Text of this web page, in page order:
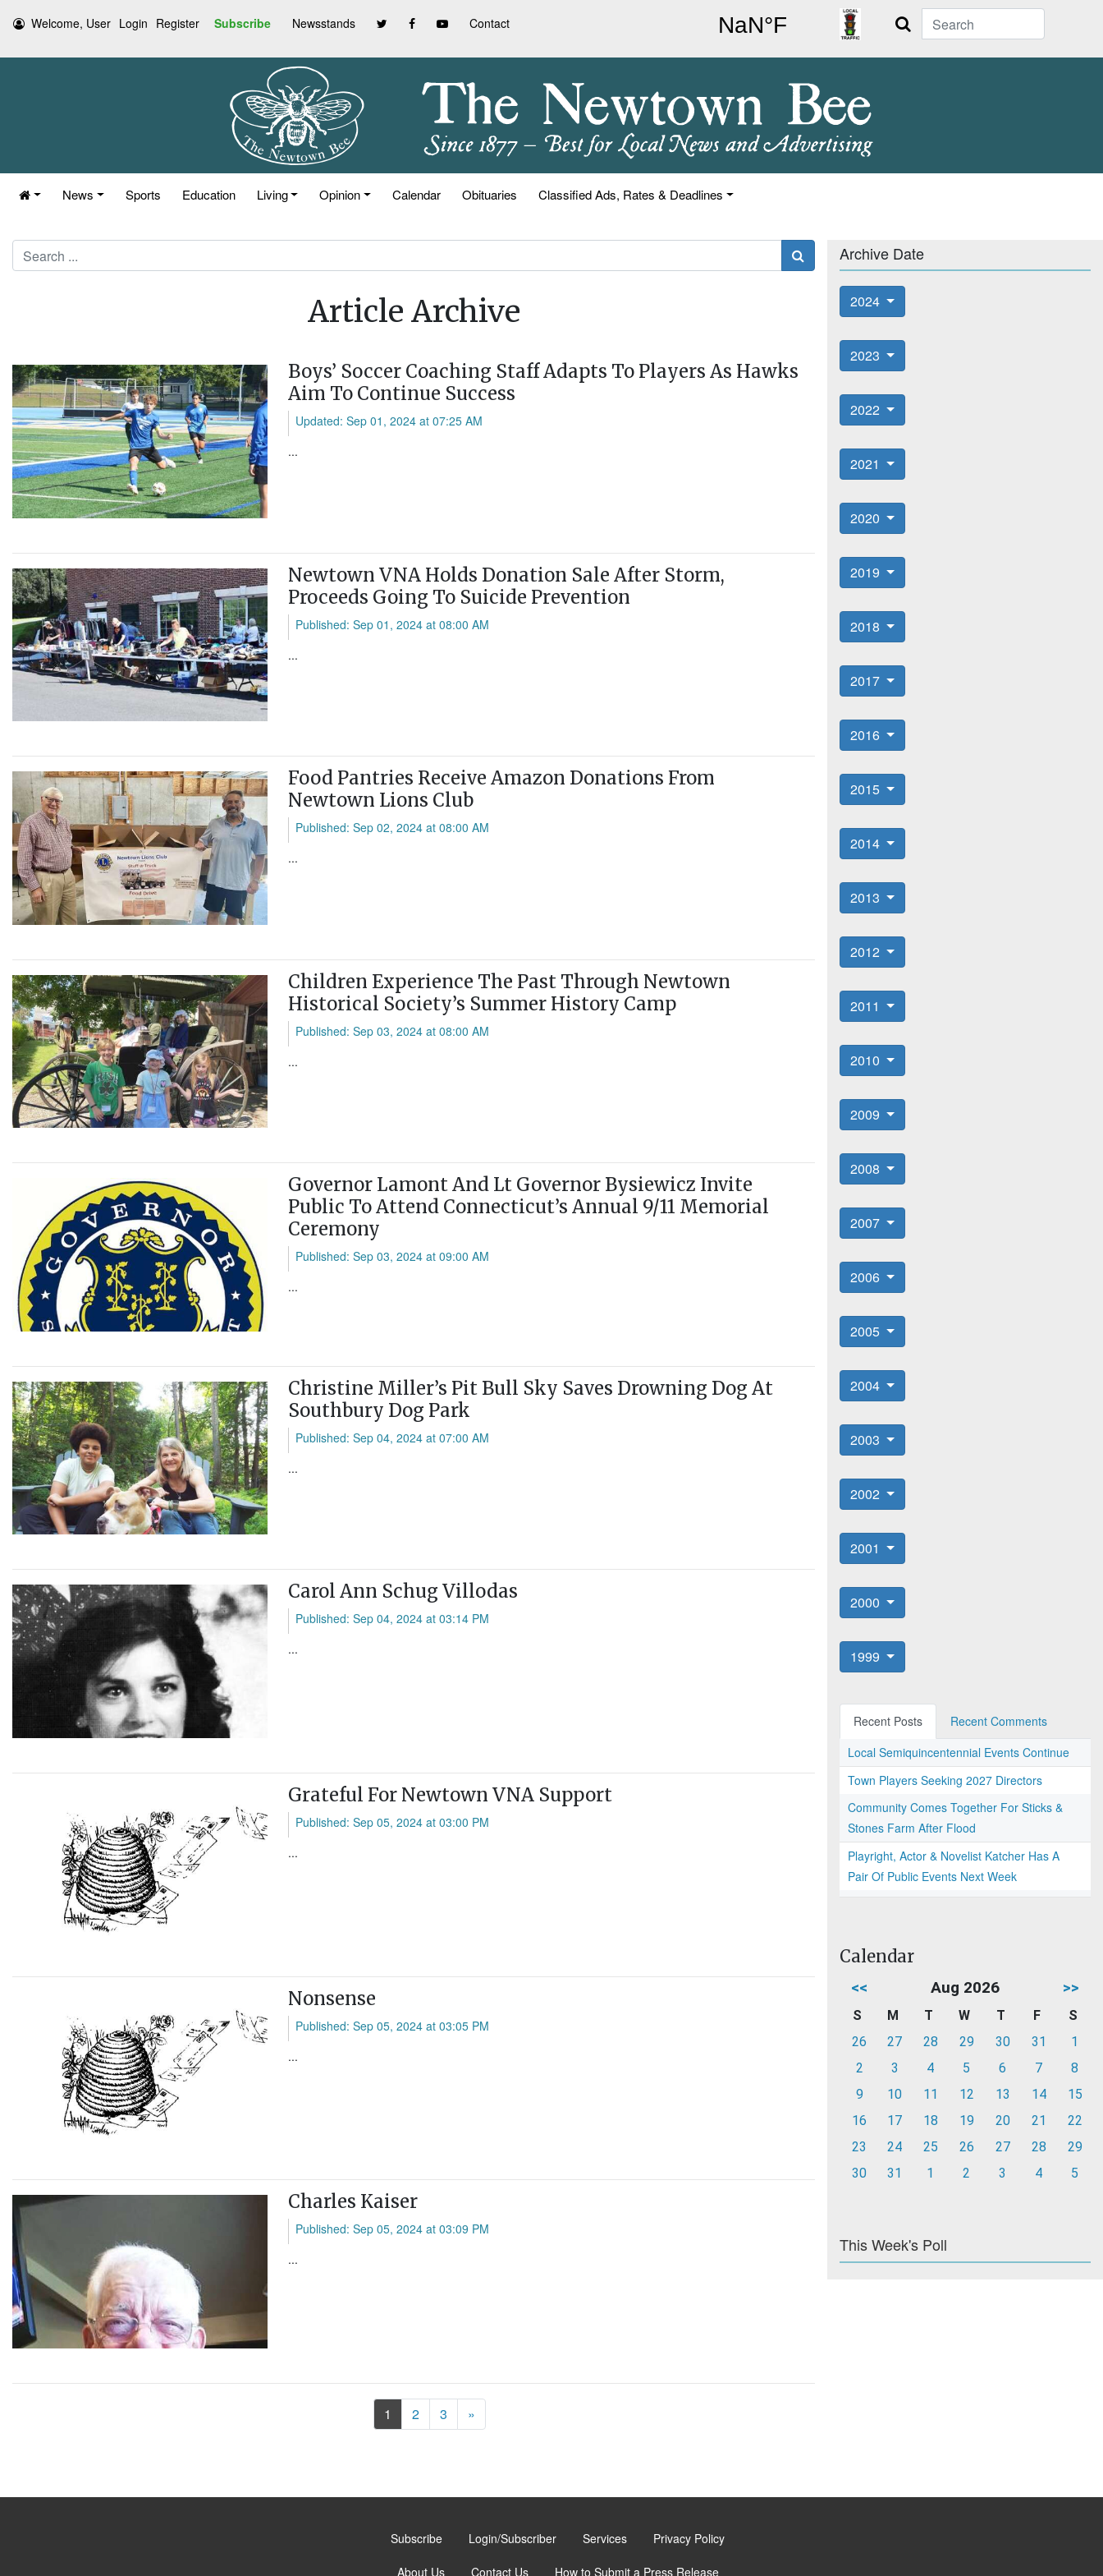
Welcome, User Login Register Subscribe Newsstands Contact Search
News Sports Education Living Opinion Calendar Obituaries Classified Ads, Rates & Deadlines
Search
Article Archive
Boys’ Soccer Coaching Staff Adapts To Players As Hawks
Aim To Continue Success
Updated: Sep 01, 2024 at 07:25 AM
...
Newtown VNA Holds Donation Sale After Storm,
Proceeds Going To Suicide Prevention
Published: Sep 01, 2024 at 08:00 AM
...
Food Pantries Receive Amazon Donations From
Newtown Lions Club
Published: Sep 02, 2024 at 08:00 AM
...
Children Experience The Past Through Newtown
Historical Society’s Summer History Camp
Published: Sep 03, 2024 at 08:00 AM
...
Governor Lamont And Lt Governor Bysiewicz Invite
Public To Attend Connecticut’s Annual 9/11 Memorial
Ceremony
Published: Sep 03, 2024 at 09:00 AM
...
Christine Miller’s Pit Bull Sky Saves Drowning Dog At
Southbury Dog Park
Published: Sep 04, 2024 at 07:00 AM
...
Carol Ann Schug Villodas
Published: Sep 04, 2024 at 03:14 PM
...
Grateful For Newtown VNA Support
Published: Sep 05, 2024 at 03:00 PM
...
Nonsense
Published: Sep 05, 2024 at 03:05 PM
...
Charles Kaiser
Published: Sep 05, 2024 at 03:09 PM
...
1 2 3 »
Archive Date
2024
2023
2022
2021
2020
2019
2018
2017
2016
2015
2014
2013
2012
2011
2010
2009
2008
2007
2006
2005
2004
2003
2002
2001
2000
1999
Recent Posts
Recent Comments
Local Semiquincentennial Events Continue
Town Players Seeking 2027 Directors
Community Comes Together For Sticks &
Stones Farm After Flood
Playright, Actor & Novelist Katcher Has A
Pair Of Public Events Next Week
Calendar
<< Aug 2026 >>
S M T W T F
S
26
27 28 29 30 31
1
2
3 4 5 6 7
8
9
10 11 12 13 14
15
16
17 18 19 20 21
22
23
24 25 26 27 28
29
30
31 1 2 3 4 5
This Week's Poll
Subscribe Login/Subscriber Services Privacy Policy
About Us Contact Us How to Submit a Press Release